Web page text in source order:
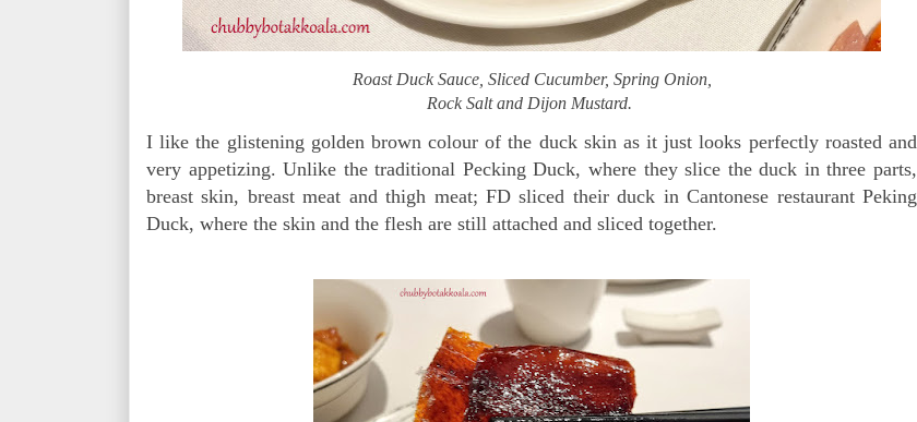
Roast Duck Sauce, Sliced Cucumber, Spring Onion,
Rock Salt and Dijon Mustard.
I like the glistening golden brown colour of the duck skin as it just looks perfectly roasted and
very appetizing. Unlike the traditional Pecking Duck, where they slice the duck in three parts,
breast skin, breast meat and thigh meat; FD sliced their duck in Cantonese restaurant Peking
Duck, where the skin and the flesh are still attached and sliced together.